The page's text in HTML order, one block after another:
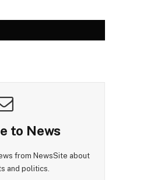
to News
from NewsSite about
and politics.